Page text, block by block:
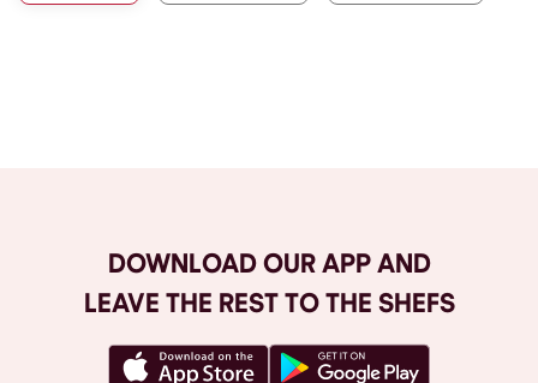
DOWNLOAD OUR APP AND
LEAVE THE REST TO THE SHEFS